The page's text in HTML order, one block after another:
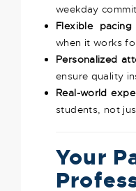
weekday
Flexible pacing
when it works
Personalized
ensure quality
Real-world
students, not
Your